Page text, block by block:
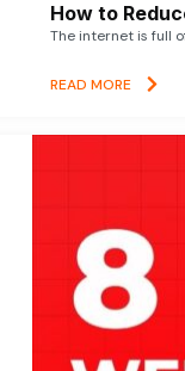
How to
The internet is full
READ MORE